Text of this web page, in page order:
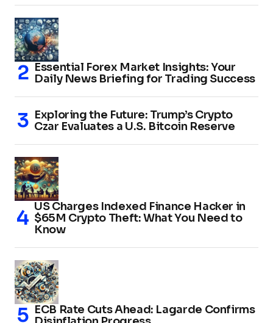
Essential Forex Market Insights: Your
Daily News Briefing for Trading Success
Exploring the Future: Trump’s Crypto
Czar Evaluates a U.S. Bitcoin Reserve
US Charges Indexed Finance Hacker in
$65M Crypto Theft: What You Need to
Know
ECB Rate Cuts Ahead: Lagarde Confirms